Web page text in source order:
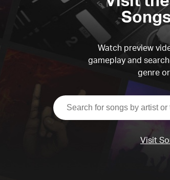
Watch preview
gameplay and
genre
Visit